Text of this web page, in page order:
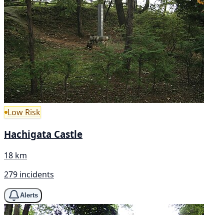
Low Risk
Hachigata Castle
18 km
279 incidents
Alerts